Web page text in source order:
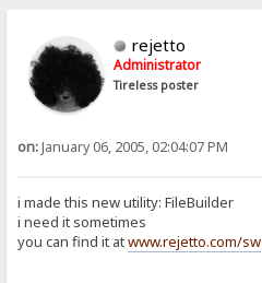
rejetto
Administrator
Tireless poster
on:January 06, 2005, 02:04:07 PM
i made this new utility: FileBuilder
i need it sometimes
you can find it atwww.rejetto.com/sw